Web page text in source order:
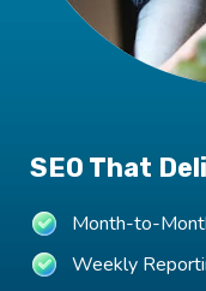
SEO That
Month-to-
Weekly